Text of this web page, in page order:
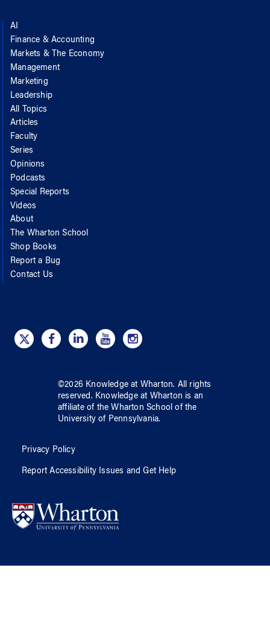
AI
Finance & Accounting
Markets & The Economy
Management
Marketing
Leadership
All Topics
Articles
Faculty
Series
Opinions
Podcasts
Special Reports
Videos
About
The Wharton School
Shop Books
Report a Bug
Contact Us
©2026 Knowledge at Wharton. All rights
reserved. Knowledge at Wharton is an
affiliate of the Wharton School ofthe
University of Pennsylvania.
Privacy Policy
Report Accessibility Issues and Get Help